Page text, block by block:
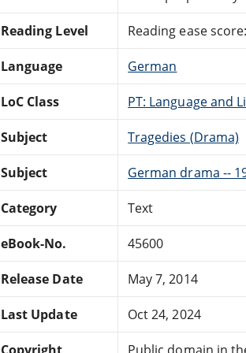
Reading Level Reading ease
Language German
LoC Class PT: Language and
Subject Tragedies (Drama)
Subject German drama --
Category Text
eBook-No. 45600
Release Date May 7, 2014
Last Update Oct 24, 2024